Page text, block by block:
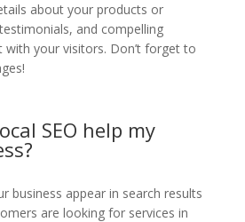
about your products or
and compelling
your visitors. Don’t forget to
SEO help my
business appear in search results
are looking for services in